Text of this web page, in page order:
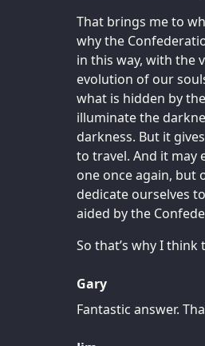
That brings me to
why the
in this way, with the
evolution of our
what is hidden by
illuminate the
darkness. But it
to travel. And it may
one once again, but
dedicate ourselves
aided by the
So that’s why I
Gary
Fantastic answer.